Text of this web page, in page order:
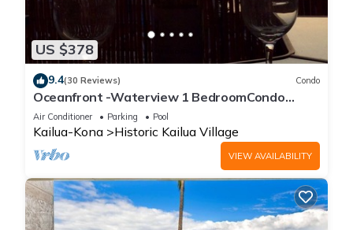
US $378
9.4(30 Reviews) Condo
Oceanfront -Waterview 1 BedroomCondo
Heart of Town at Kona Plaza walk to Ironman
Air Conditioner Parking Pool
Kailua-Kona Historic Kailua Village
VIEW AVAILABILITY